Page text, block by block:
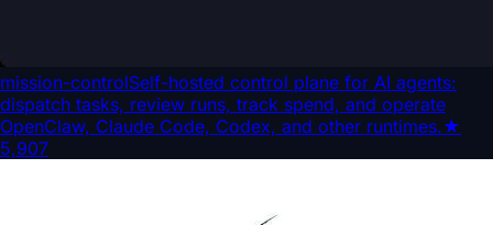
mission-controlSelf-hosted control plane for AI agents:
dispatch tasks, review runs, track spend, and operate
OpenClaw, Claude Code, Codex, and other runtimes.★
5,907